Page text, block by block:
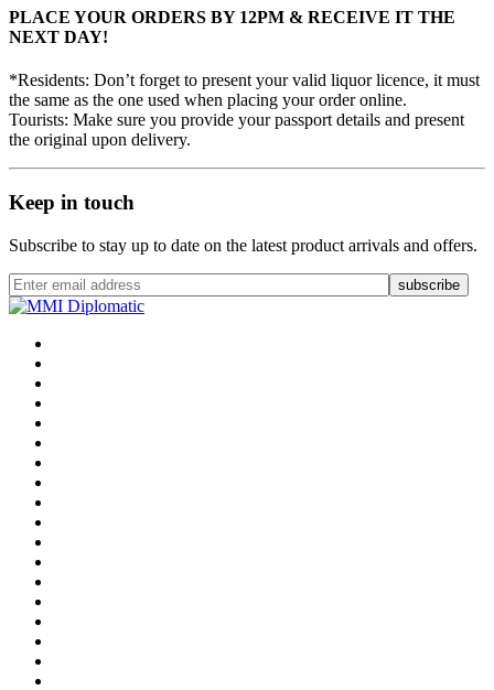
PLACE YOUR ORDERS BY 12PM & RECEIVE IT THE
NEXT DAY!
*Residents: Don’t forget to present your valid liquor licence, it must
the same as the one used when placing your order online.
Tourists: Make sure you provide your passport details and present
the original upon delivery.
Keep in touch
Subscribe to stay up to date on the latest product arrivals and offers.